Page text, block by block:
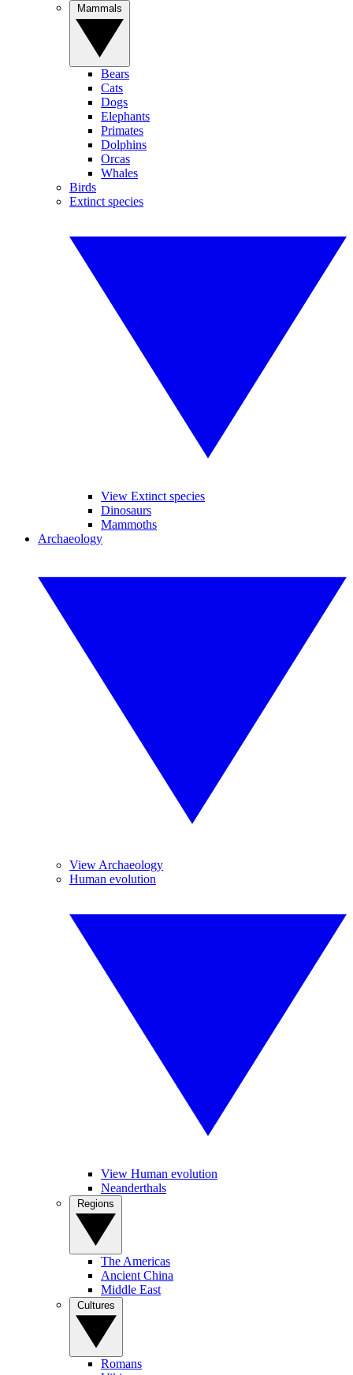
Bears
Cats
Dogs
Elephants
Primates
Dolphins
Orcas
Whales
Birds
Extinct species
View Extinct species
Dinosaurs
Mammoths
Archaeology
View Archaeology
Human evolution
View Human evolution
Neanderthals
The Americas
Ancient China
Middle East
Romans